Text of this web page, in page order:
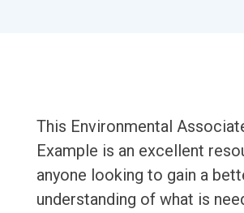
This Environmental
Example is an excellent
anyone looking to gain a
understanding of what is